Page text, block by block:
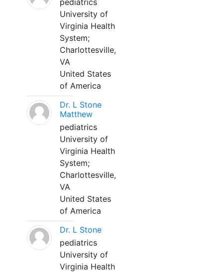
pediatrics
University of
Virginia Health
System;
Charlottesville,
VA
United States
of America
Dr. L Stone
Matthew
pediatrics
University of
Virginia Health
System;
Charlottesville,
VA
United States
of America
Dr. L Stone
pediatrics
University of
Virginia Health